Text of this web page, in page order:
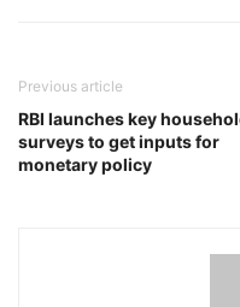
Previous article
RBI launches key
surveys to get inputs for
monetary policy